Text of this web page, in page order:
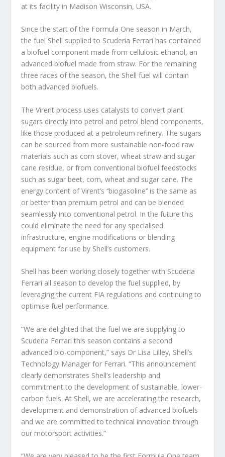
at its facility in Madison Wisconsin, USA.
Since the start of the Formula One season in March,
the fuel Shell supplied to Scuderia Ferrari has contained
a biofuel component made from cellulosic ethanol, an
advanced biofuel made from straw. For the remaining
three races of the season, the Shell fuel will contain
both advanced biofuels.
The Virent process uses catalysts to convert plant
sugars directly into petrol and petrol blend components,
like those produced at a petroleum refinery. The sugars
can be sourced from more sustainable non-food raw
materials such as corn stover, wheat straw and sugar
cane residue, or from conventional biofuel feedstocks
such as sugar beet, corn, wheat and sugar cane. The
energy content of Virent’s ‘‘biogasoline’’ is the same as
or better than premium petrol and can be blended
seamlessly into conventional petrol. In the future this
could eliminate the need for any specialised
infrastructure, engine modifications or blending
equipment for use by Shell’s customers.
Shell has been working closely together with Scuderia
Ferrari all season to develop the fuel supplied, by
leveraging the current FIA regulations and continuing to
optimise fuel performance.
“We are delighted that the fuel we are supplying to
Scuderia Ferrari this season contains a second
advanced bio-component,” says Dr Lisa Lilley, Shell’s
Technology Manager for Ferrari. “This announcement
clearly demonstrates Shell’s leadership and
commitment to the development of sustainable, lower-
carbon fuels. At Shell, we are accelerating the research,
development and demonstration of advanced biofuels
and we are committed to technical innovation through
our motorsport activities.”